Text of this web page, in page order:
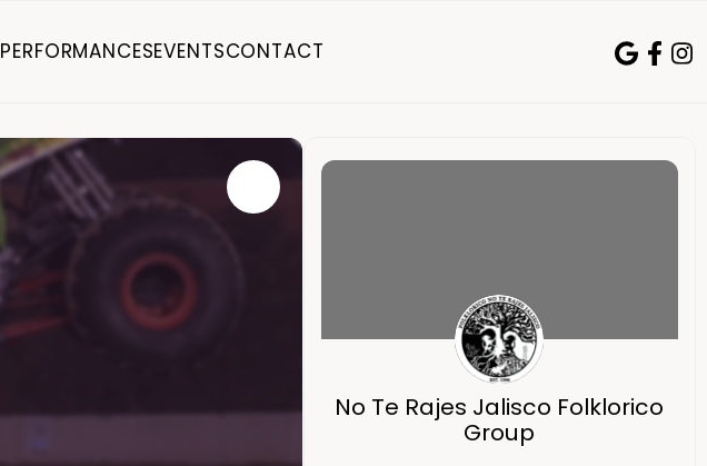
PERFORMANCESEVENTSCONTACT
No Te Rajes Jalisco Folklorico
Group